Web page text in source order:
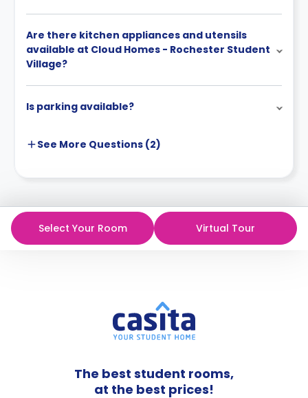
Are there kitchen appliances and utensils
available at Cloud Homes - Rochester Student
Village?
Is parking available?
See More Questions (2)
Select Your Room Virtual Tour
The best student rooms,
at the best prices!